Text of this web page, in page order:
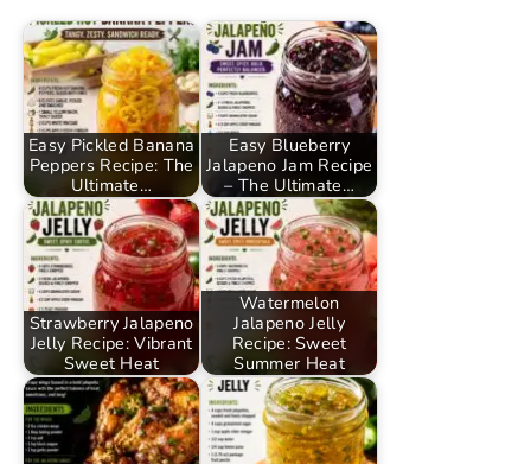
Easy Pickled Banana
Peppers Recipe: The
Ultimate…
Easy Blueberry
Jalapeno Jam Recipe
– The Ultimate…
Strawberry Jalapeno
Jelly Recipe: Vibrant
Sweet Heat
Watermelon
Jalapeno Jelly
Recipe: Sweet
Summer Heat